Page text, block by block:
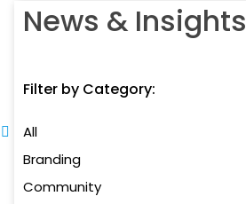
News & Insights
Filter by Category:
All
Branding
Community